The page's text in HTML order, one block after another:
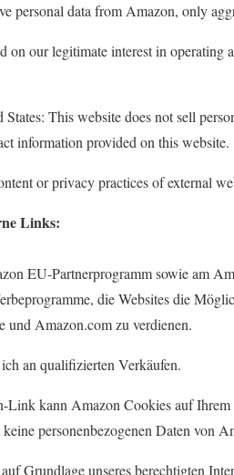
personal data from Amazon, only
on our legitimate interest in
This website does not sell
information provided on this website.
or privacy practices of external
Links:
EU-Partnerprogramm sowie am
die Websites die
Amazon.com zu verdienen.
an qualifizierten Verkäufen.
kann Amazon Cookies auf Ihrem
personenbezogenen Daten von
Grundlage unseres berechtigten